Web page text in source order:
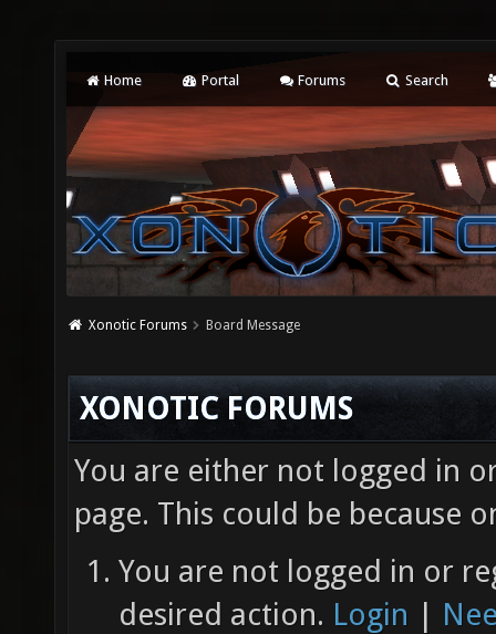
Home Portal Forums Search
Xonotic Forums Board Message
XONOTIC FORUMS
You are either not logged in
page. This could be because
You are not logged in or
desired action. Login |